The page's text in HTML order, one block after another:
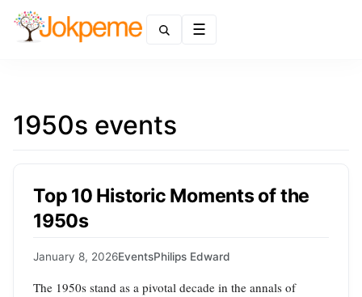
1950s events
Top 10 Historic Moments of the
1950s
January 8, 2026EventsPhilips Edward
The 1950s stand as a pivotal decade in the annals of